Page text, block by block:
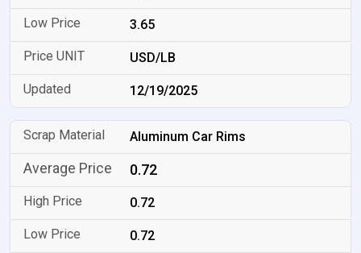
3.65
USD/LB
12/19/2025
Aluminum Car Rims
0.72
0.72
0.72